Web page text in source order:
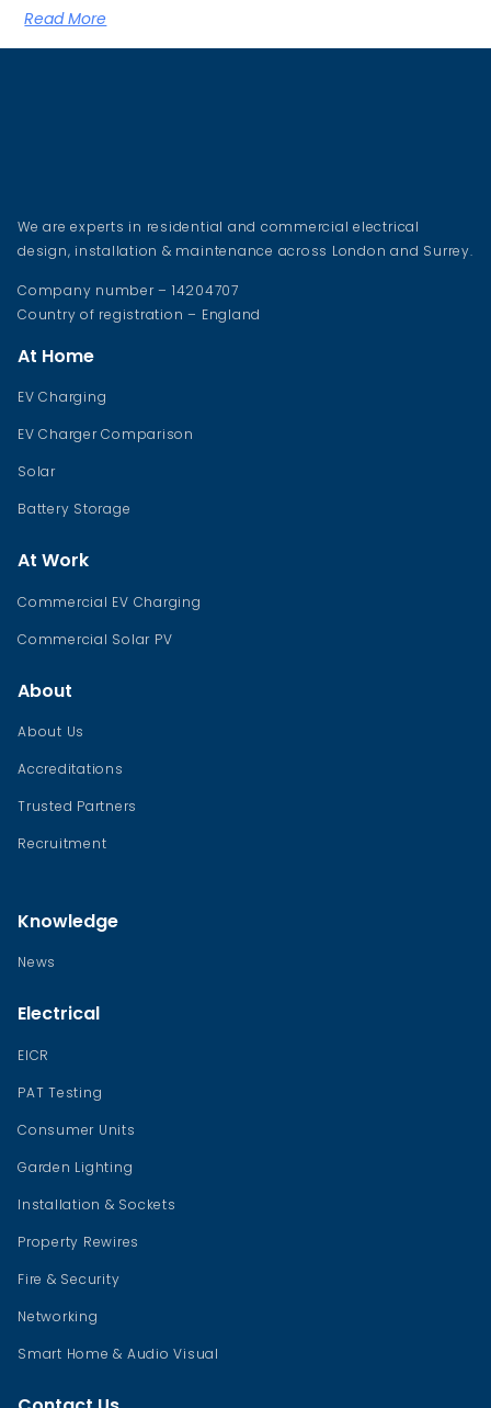
Read More
We are experts in residential and commercial electrical
design, installation & maintenance across London and Surrey.
Company number – 14204707
Country of registration – England
At Home
EV Charging
EV Charger Comparison
Solar
Battery Storage
At Work
Commercial EV Charging
Commercial Solar PV
About
About Us
Accreditations
Trusted Partners
Recruitment
Knowledge
News
Electrical
EICR
PAT Testing
Consumer Units
Garden Lighting
Installation & Sockets
Property Rewires
Fire & Security
Networking
Smart Home & Audio Visual